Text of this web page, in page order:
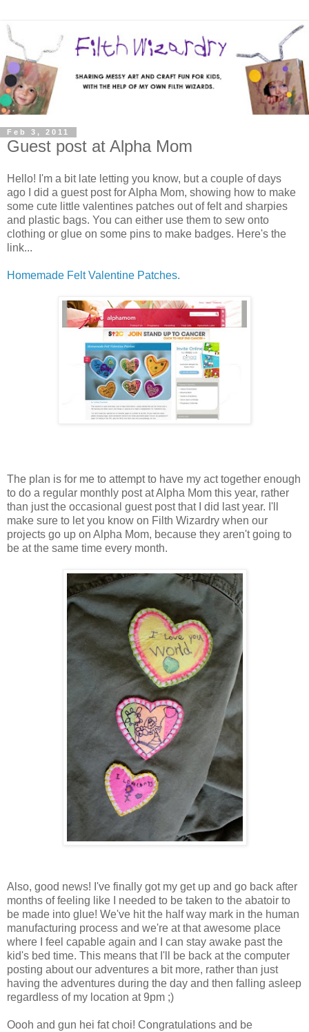
Feb 3, 2011
Guest post at Alpha Mom
Hello! I'm a bit late letting you know, but a couple of days
ago I did a guest post for Alpha Mom, showing how to make
some cute little valentines patches out of felt and sharpies
and plastic bags. You can either use them to sew onto
clothing or glue on some pins to make badges. Here's the
link...
Homemade Felt Valentine Patches.
The plan is for me to attempt to have my act together enough
to do a regular monthly post at Alpha Mom this year, rather
than just the occasional guest post that I did last year. I'll
make sure to let you know on Filth Wizardry when our
projects go up on Alpha Mom, because they aren't going to
be at the same time every month.
Also, good news! I've finally got my get up and go back after
months of feeling like I needed to be taken to the abatoir to
be made into glue! We've hit the half way mark in the human
manufacturing process and we're at that awesome place
where I feel capable again and I can stay awake past the
kid's bed time. This means that I'll be back at the computer
posting about our adventures a bit more, rather than just
having the adventures during the day and then falling asleep
regardless of my location at 9pm ;)
Oooh and gun hei fat choi! Congratulations and be